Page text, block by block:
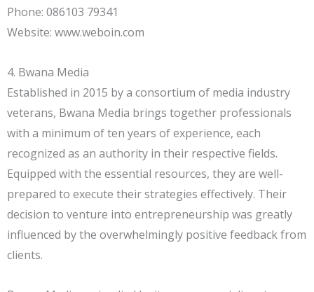
Phone: 086103 79341
Website: www.weboin.com
4. Bwana Media
Established in 2015 by a consortium of media industry
veterans, Bwana Media brings together professionals
with a minimum of ten years of experience, each
recognized as an authority in their respective fields.
Equipped with the essential resources, they are well-
prepared to execute their strategies effectively. Their
decision to venture into entrepreneurship was greatly
influenced by the overwhelmingly positive feedback from
clients.